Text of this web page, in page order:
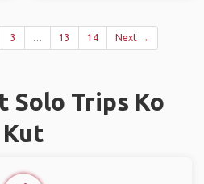
3 … 13 14 Next →
Solo Trips Ko
Kut